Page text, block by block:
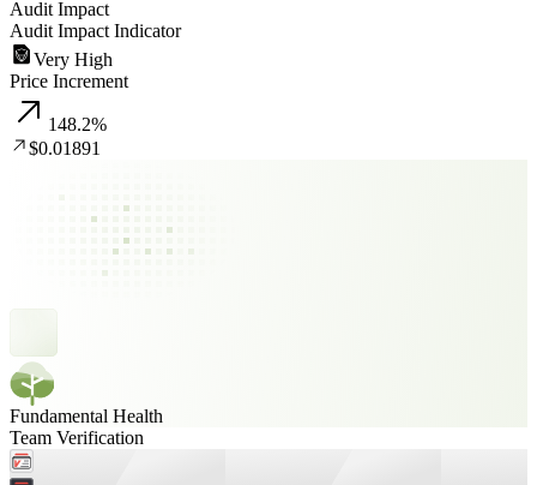
Audit Impact
Audit Impact Indicator
Very High
Price Increment
148.2%
$0.01891
Fundamental Health
Team Verification